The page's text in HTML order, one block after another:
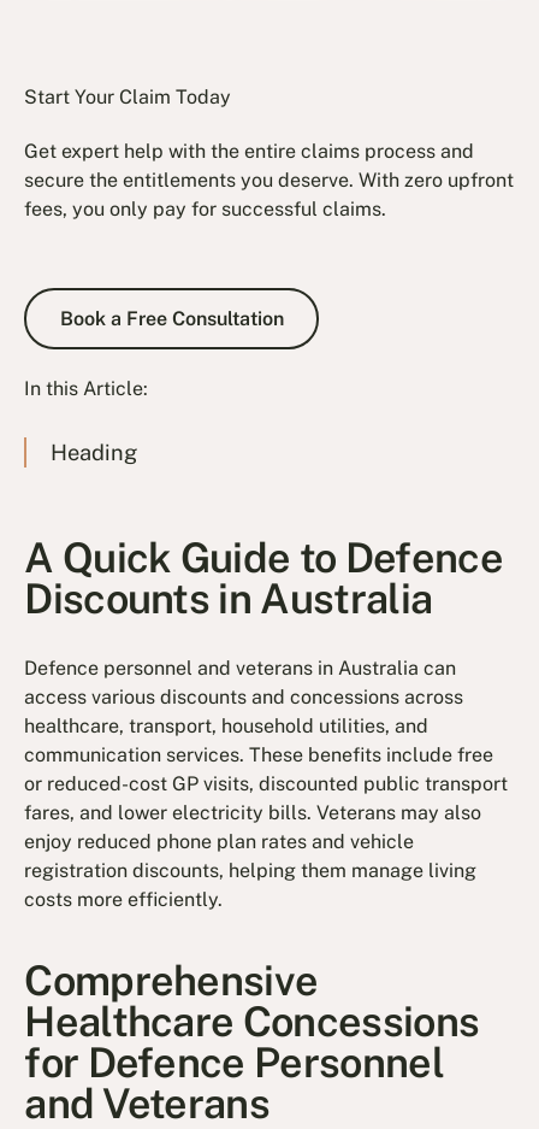
Start Your Claim Today
Get expert help with the entire claims process and
secure the entitlements you deserve. With zero upfront
fees, you only pay for successful claims.
Book a Free Consultation
Book a Free Consultation
In this Article:
Heading
A Quick Guide to Defence
Discounts in Australia
Defence personnel and veterans in Australia can
access various discounts and concessions across
healthcare, transport, household utilities, and
communication services. These benefits include free
or reduced-cost GP visits, discounted public transport
fares, and lower electricity bills. Veterans may also
enjoy reduced phone plan rates and vehicle
registration discounts, helping them manage living
costs more efficiently.
Comprehensive
Healthcare Concessions
for Defence Personnel
and Veterans